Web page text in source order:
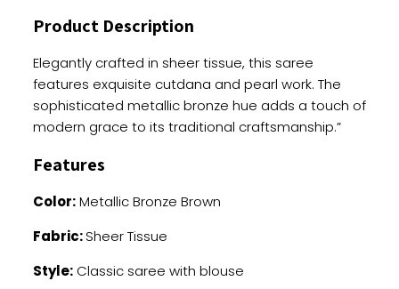
Pearl
quantity
Product Description
Elegantly crafted in sheer tissue, this saree
features exquisite cutdana and pearl work. The
sophisticated metallic bronze hue adds a touch of
modern grace to its traditional craftsmanship.”
Features
Color:Metallic Bronze Brown
Fabric:Sheer Tissue
Style:Classic saree with blouse